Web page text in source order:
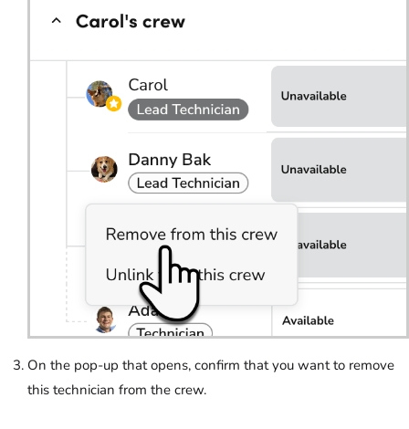
On the pop-up that opens, confirm that you want to remove
this technician from the crew.